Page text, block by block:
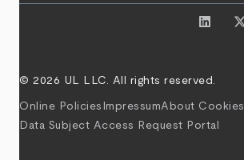
© 2026 UL LLC. All rights reserved.
Online Policies ImpressumAbout Cookies
Data Subject Access Request Portal